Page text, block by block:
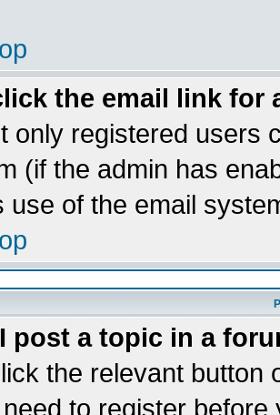
the email link for
only registered users
(if the admin has
use of the email
post a topic in a
the relevant button
to register